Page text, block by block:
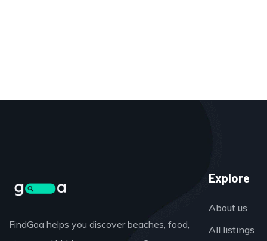
FindGoa helps you discover beaches, food,
Explore
About us
All listings